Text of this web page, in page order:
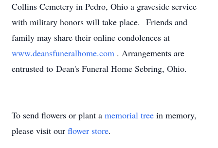
Collins Cemetery in Pedro, Ohio a graveside service
with military honors will take place. Friends and
family may share their online condolences at
www.deansfuneralhome.com . Arrangements are
entrusted to Dean's Funeral Home Sebring, Ohio.
To send flowers or plant a memorial tree in memory,
please visit our flower store.